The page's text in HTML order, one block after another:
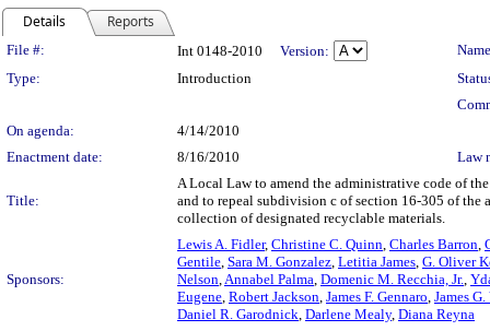
Details Reports
Legislation Details
File #: Int 0148-2010 Version:
Type:
Introduction
On agenda:
4/14/2010
Enactment date:
8/16/2010 Law
Title:
A Local Law to amend the administrative code of
and to repeal subdivision c of section 16-305 of the
collection of designated recyclable materials.
Sponsors:
Lewis A. Fidler, Christine C. Quinn, Charles Barron,
Gentile, Sara M. Gonzalez, Letitia James, G. Oliver
Nelson,Annabel Palma, Domenic M. Recchia, Jr.,
Eugene, Robert Jackson, James F. Gennaro, James
Daniel R. Garodnick, Darlene Mealy, Diana Reyna